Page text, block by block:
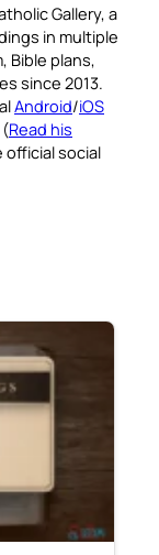
Gallery, a
in multiple
Bible plans,
since 2013.
Android/iOS
Read his
social